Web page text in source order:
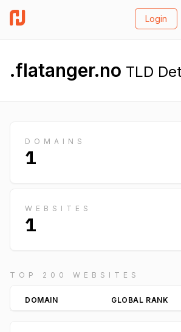
Login
.flatanger.no TLD
DOMAINS
1
WEBSITES
1
TOP 200 WEBSITES
DOMAIN GLOBAL RANK